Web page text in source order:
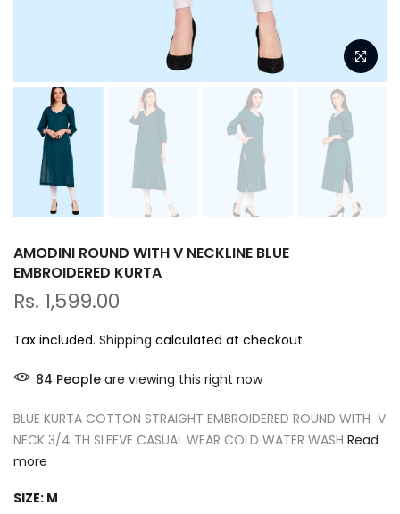
AMODINI ROUND WITH V NECKLINE BLUE
EMBROIDERED KURTA
Rs. 1,599.00
Tax included. Shipping calculated at checkout.
84 People are viewing this right now
BLUE KURTA COTTON STRAIGHT EMBROIDERED ROUND WITH V
NECK 3/4 TH SLEEVE CASUAL WEAR COLD WATER WASH Read
more
SIZE: M